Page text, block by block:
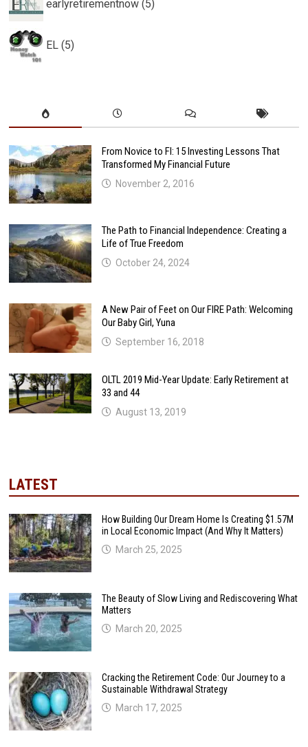
earlyretirementnow (5)
EL (5)
From Novice to FI: 15 Investing Lessons That
Transformed My Financial Future
November 2, 2016
The Path to Financial Independence: Creating a
Life of True Freedom
October 24, 2024
A New Pair of Feet on Our FIRE Path: Welcoming
Our Baby Girl, Yuna
September 16, 2018
OLTL 2019 Mid-Year Update: Early Retirement at
33 and 44
August 13, 2019
LATEST
How Building Our Dream Home Is Creating $1.57M
in Local Economic Impact (And Why It Matters)
March 25, 2025
The Beauty of Slow Living and Rediscovering What
Matters
March 20, 2025
Cracking the Retirement Code: Our Journey to a
Sustainable Withdrawal Strategy
March 17, 2025